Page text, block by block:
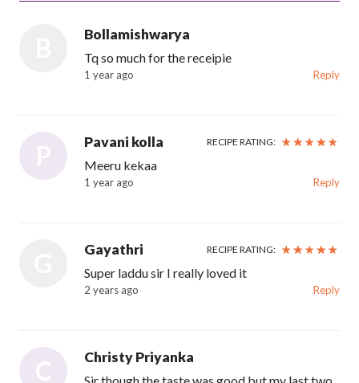
Bollamishwarya
Tq so much for the receipie
1 year ago Reply
P Pavani kolla RECIPE RATING:
Meeru kekaa
1 year ago Reply
Gayathri RECIPE RATING:
Super laddu sir I really loved it
2 years ago Reply
C Christy Priyanka